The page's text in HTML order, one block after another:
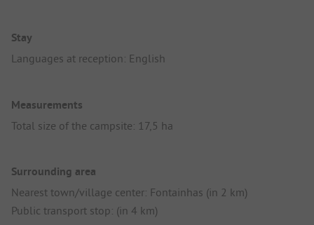
Stay
Languages at reception: English
Measurements
Total size of the campsite: 17,5 ha
Surrounding area
Nearest town/village center: Fontainhas (in 2 km)
Public transport stop: (in 4 km)